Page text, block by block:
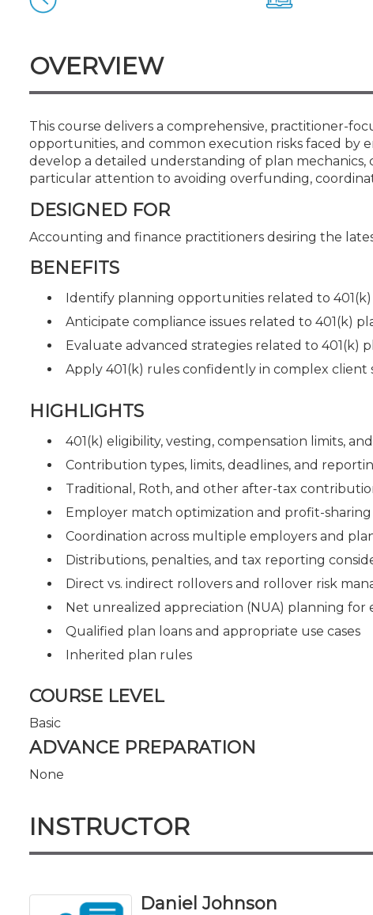
OVERVIEW
This course delivers a comprehensive, practitioner-
opportunities, and common execution risks faced by
develop a detailed understanding of plan
particular attention to avoiding overfunding,
DESIGNED FOR
Accounting and finance practitioners desiring the
BENEFITS
Identify planning opportunities related to 401(k)
Anticipate compliance issues related to 401(k)
Evaluate advanced strategies related to 401(k)
Apply 401(k) rules confidently in complex client
HIGHLIGHTS
401(k) eligibility, vesting, compensation limits,
Contribution types, limits, deadlines, and
Traditional, Roth, and other after-tax
Employer match optimization and profit-
Coordination across multiple employers and
Distributions, penalties, and tax reporting
Direct vs. indirect rollovers and rollover risk
Net unrealized appreciation (NUA) planning for
Qualified plan loans and appropriate use cases
Inherited plan rules
COURSE LEVEL
Basic
ADVANCE PREPARATION
None
INSTRUCTOR
Daniel Johnson